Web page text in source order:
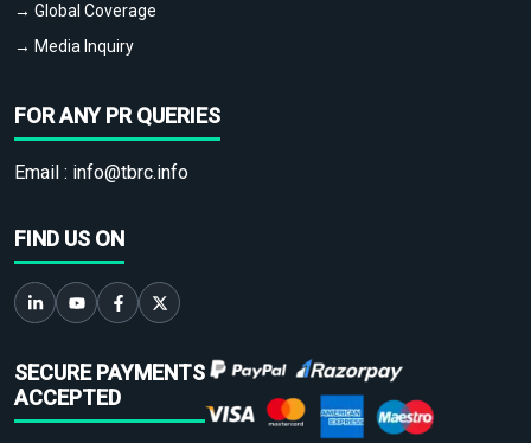
→ Global Coverage
→ Media Inquiry
FOR ANY PR QUERIES
Email : info@tbrc.info
FIND US ON
SECURE PAYMENTS
ACCEPTED